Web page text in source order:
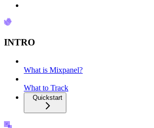
INTRO
What is Mixpanel?
What to Track
Quickstart